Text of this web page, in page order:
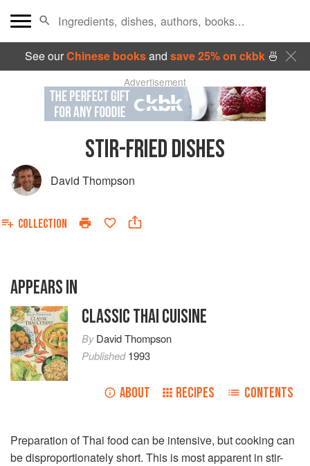
See ourChinese booksand save 25% on ckbk🍜
Advertisement
STIR-FRIED DISHES
David Thompson
COLLECTION
APPEARS IN
CLASSIC THAI CUISINE
ByDavid Thompson
Published1993
ABOUT RECIPES CONTENTS
Preparation of Thai food can be intensive, but cooking can
be disproportionately short. This is most apparent in stir-